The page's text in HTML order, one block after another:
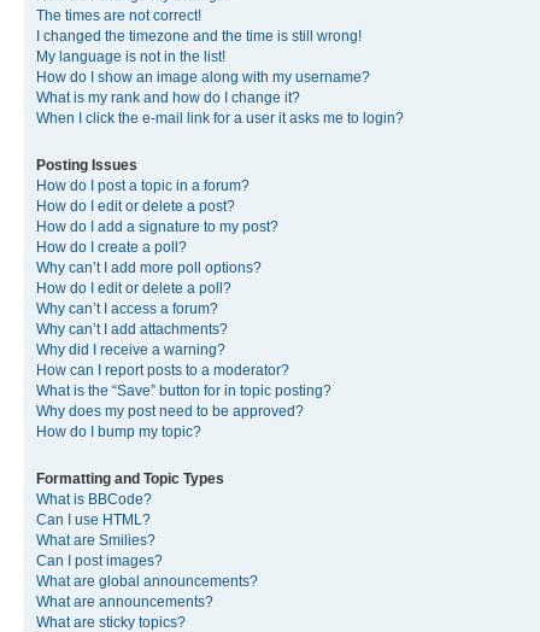
The times are not correct!
I changed the timezone and the time is still wrong!
My language is not in the list!
How do I show an image along with my username?
What is my rank and how do I change it?
When I click the e-mail link for a user it asks me to login?
Posting Issues
How do I post a topic in a forum?
How do I edit or delete a post?
How do I add a signature to my post?
How do I create a poll?
Why can’t I add more poll options?
How do I edit or delete a poll?
Why can’t I access a forum?
Why can’t I add attachments?
Why did I receive a warning?
How can I report posts to a moderator?
What is the “Save” button for in topic posting?
Why does my post need to be approved?
How do I bump my topic?
Formatting and Topic Types
What is BBCode?
Can I use HTML?
What are Smilies?
Can I post images?
What are global announcements?
What are announcements?
What are sticky topics?